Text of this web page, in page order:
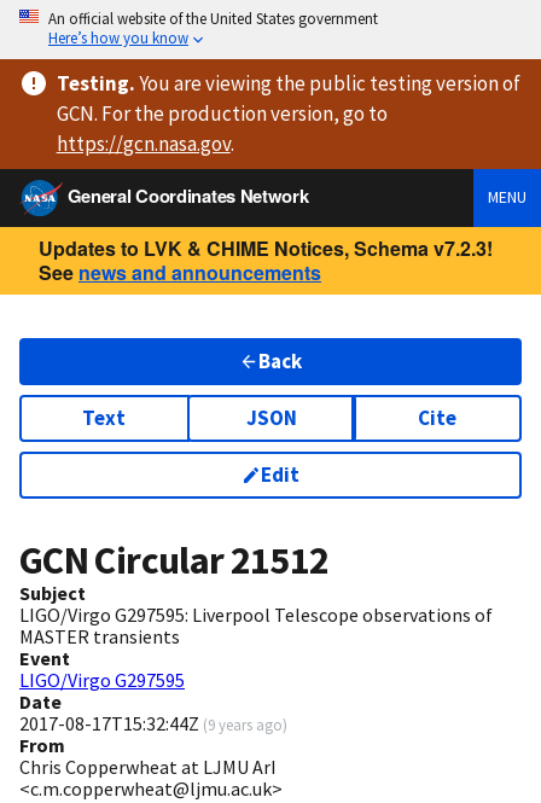
An official website of the United States government
Here’s how you know
Testing.You are viewingthe public testing versionof
GCN. For the production version, go to
https://gcn.nasa.gov.
General Coordinates Network
MENU
Updates to LVK & CHIME Notices, Schema v7.2.3!
See news and announcements
Back
Text JSON Cite
Edit
GCN Circular21512
Subject
LIGO/Virgo G297595: Liverpool Telescope observations of
MASTER transients
Event
LIGO/Virgo G297595
Date
2017-08-17T15:32:44Z (9 years ago)
From
Chris Copperwheat at LJMU ArI
<c.m.copperwheat@ljmu.ac.uk>